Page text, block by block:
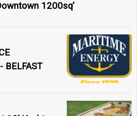
1200sq’
BELFAST